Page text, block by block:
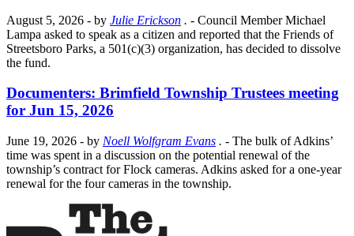
August 5, 2026 - by Julie Erickson . - Council Member Michael
Lampa asked to speak as a citizen and reported that the Friends of
Streetsboro Parks, a 501(c)(3) organization, has decided to dissolve
the fund.
Documenters: Brimfield Township Trustees meeting
for Jun 15, 2026
June 19, 2026 - by Noell Wolfgram Evans . - The bulk of Adkins’
time was spent in a discussion on the potential renewal of the
township’s contract for Flock cameras. Adkins asked for a one-year
renewal for the four cameras in the township.